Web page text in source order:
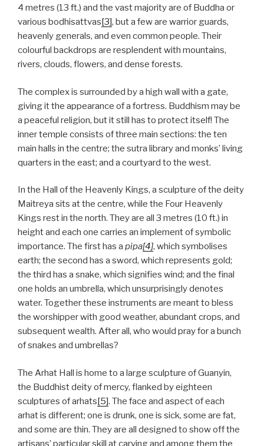
4 metres (13 ft.) and the vast majority are of Buddha or
various bodhisattvas [3], but a few are warrior guards,
heavenly generals, and even common people. Their
colourful backdrops are resplendent with mountains,
rivers, clouds, flowers, and dense forests.
The complex is surrounded by a high wall with a gate,
giving it the appearance of a fortress. Buddhism may be
a peaceful religion, but it still has to protect itself! The
inner temple consists of three main sections: the ten
main halls in the centre; the sutra library and monks’ living
quarters in the east; and a courtyard to the west.
In the Hall of the Heavenly Kings, a sculpture of the deity
Maitreya sits at the centre, while the Four Heavenly
Kings rest in the north. They are all 3 metres (10 ft.) in
height and each one carries an implement of symbolic
importance. The first has a pipa[4], which symbolises
earth; the second has a sword, which represents gold;
the third has a snake, which signifies wind; and the final
one holds an umbrella, which unsurprisingly denotes
water. Together these instruments are meant to bless
the worshipper with good weather, abundant crops, and
subsequent wealth. After all, who would pray for a bunch
of snakes and umbrellas?
The Arhat Hall is home to a large sculpture of Guanyin,
the Buddhist deity of mercy, flanked by eighteen
sculptures of arhats[5]. The face and aspect of each
arhat is different; one is drunk, one is sick, some are fat,
and some are thin. They are all designed to show off the
artisans’ particular skill at carving and among them the